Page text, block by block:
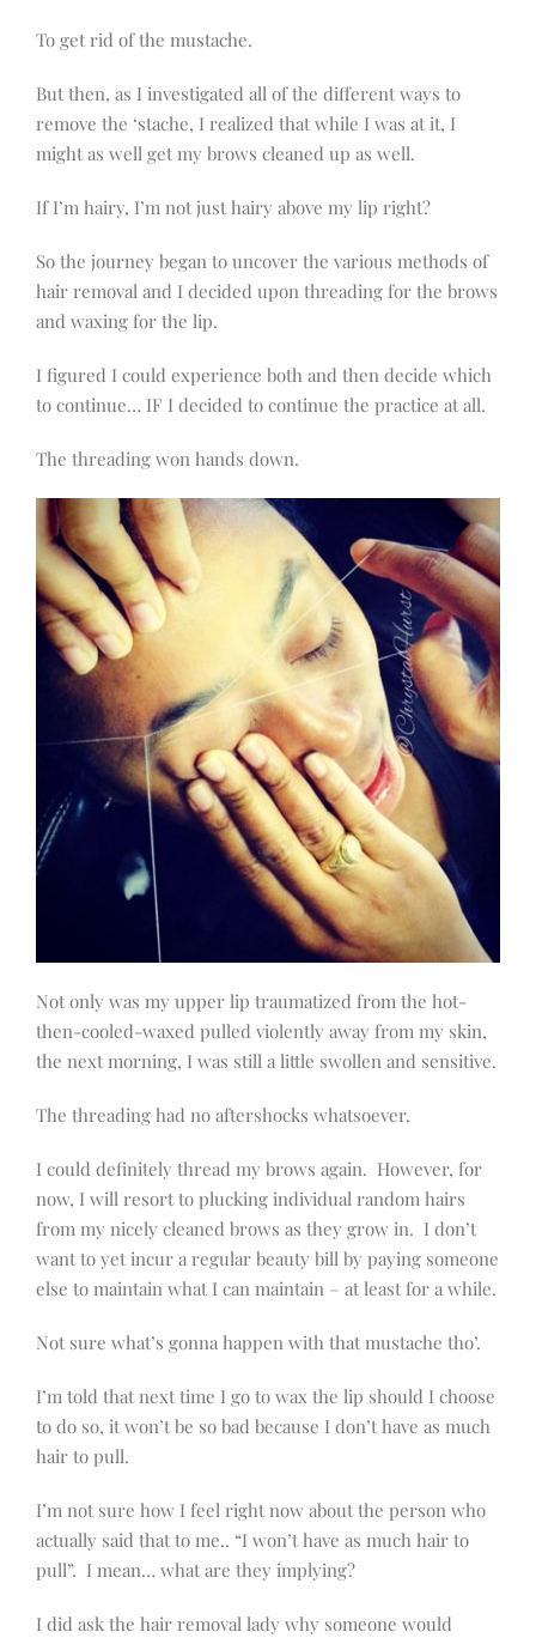
To get rid of the mustache.
But then, as I investigated all of the different ways to
remove the ‘stache, I realized that while I was at it, I
might as well get my brows cleaned up as well.
If I’m hairy, I’m not just hairy above my lip right?
So the journey began to uncover the various methods of
hair removal and I decided upon threading for the brows
and waxing for the lip.
I figured I could experience both and then decide which
to continue… IF I decided to continue the practice at all.
The threading won hands down.
Not only was my upper lip traumatized from the hot-
then-cooled-waxed pulled violently away from my skin,
the next morning, I was still a little swollen and sensitive.
The threading had no aftershocks whatsoever.
I could definitely thread my brows again. However, for
now, I will resort to plucking individual random hairs
from my nicely cleaned brows as they grow in. I don’t
want to yet incur a regular beauty bill by paying someone
else to maintain what I can maintain – at least for a while.
Not sure what’s gonna happen with that mustache tho’.
I’m told that next time I go to wax the lip should I choose
to do so, it won’t be so bad because I don’t have as much
hair to pull.
I’m not sure how I feel right now about the person who
actually said that to me.. “I won’t have as much hair to
pull”. I mean… what are they implying?
I did ask the hair removal lady why someone would